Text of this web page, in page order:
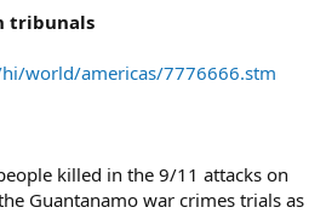
tribunals
world/americas/7776666.stm
killed in the 9/11 attacks on
Guantanamo war crimes trials as